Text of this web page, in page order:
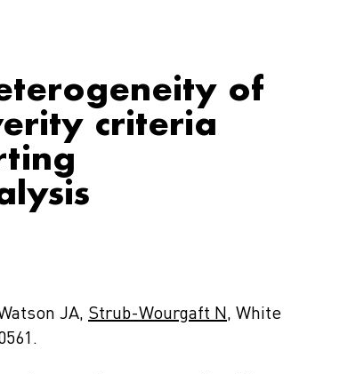
of
criteria
JA, Strub-Wourgaft N, White